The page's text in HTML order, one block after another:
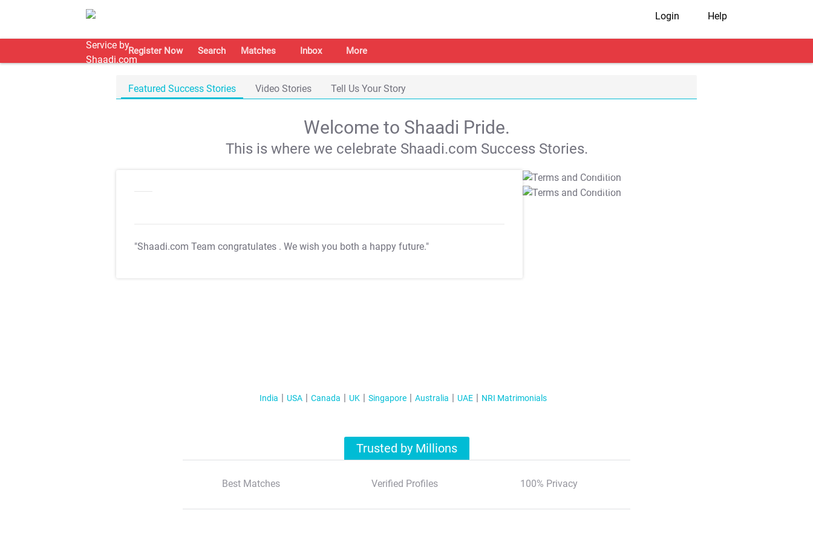
Login Help
Register Now Search Matches Inbox More
Featured Success Stories Video Stories Tell Us Your Story
Welcome to Shaadi Pride.
This is where we celebrate Shaadi.com Success Stories.
"Shaadi.com Team congratulates . We wish you both a happy future."
T&C Apply
T&C Apply
India USA Canada UK Singapore Australia UAE NRI Matrimonials
Trusted by Millions
Best Matches Verified Profiles 100% Privacy